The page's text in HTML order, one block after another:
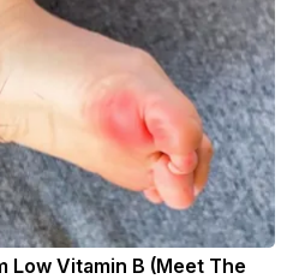
Low Vitamin B (Meet The